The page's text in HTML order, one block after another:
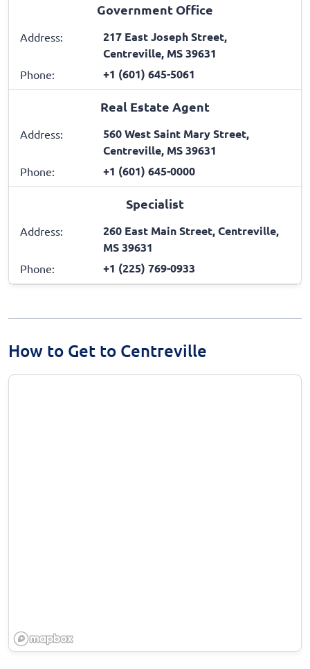
Government Office
Address:
217 East Joseph Street,
Centreville, MS 39631
Phone: +1 (601) 645-5061
Real Estate Agent
Address:
560 West Saint Mary Street,
Centreville, MS 39631
Phone: +1 (601) 645-0000
Specialist
Address:
260 East Main Street, Centreville,
MS 39631
Phone: +1 (225) 769-0933
How to Get to Centreville